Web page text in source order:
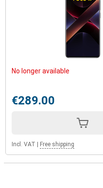
No longer available
€289.00
Incl. VAT Free shipping